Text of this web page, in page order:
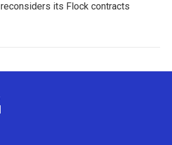
reconsiders its Flock contracts